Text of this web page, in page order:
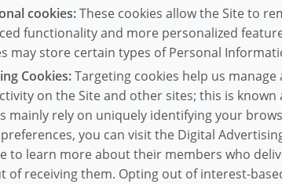
cookies:These cookies allow the Site to
functionality and more personalized
may store certain types of Personal
Cookies:Targeting cookies help us
on the Site and other sites; this is
mainly rely on uniquely identifying your
you can visit the Digital
to learn more about their members who
of receiving them. Opting out of interest-